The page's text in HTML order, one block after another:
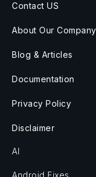
Contact US
About Our Company
Blog & Articles
Documentation
Privacy Policy
Disclaimer
AI
Android Fixes